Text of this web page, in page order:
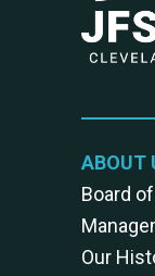
ABOUT
Board
Our